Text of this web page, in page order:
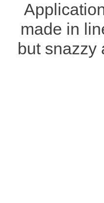
made in
but snazzy